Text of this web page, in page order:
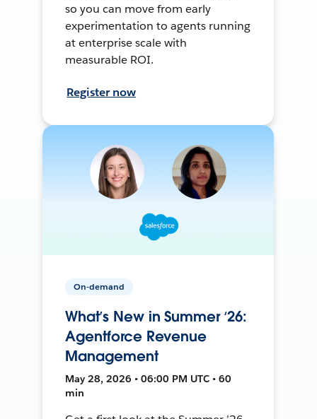
so you can move from early
experimentation to agents running
at enterprise scale with
measurable ROI.
Register now
On-demand
What’s New in Summer ‘26:
Agentforce Revenue
Management
May 28, 2026 • 06:00 PM UTC • 60
min